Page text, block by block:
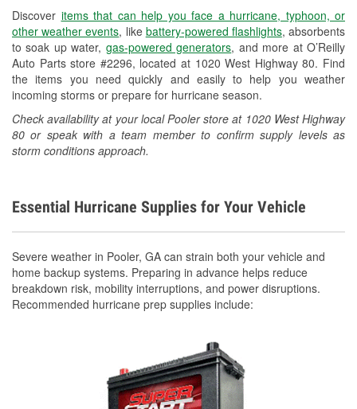
Discover items that can help you face a hurricane, typhoon, or
other weather events, like battery-powered flashlights, absorbents
to soak up water, gas-powered generators, and more at O’Reilly
Auto Parts store #2296, located at 1020 West Highway 80. Find
the items you need quickly and easily to help you weather
incoming storms or prepare for hurricane season.
Check availability at your local Pooler store at 1020 West Highway
80 or speak with a team member to confirm supply levels as
storm conditions approach.
Essential Hurricane Supplies for Your Vehicle
Severe weather in Pooler, GA can strain both your vehicle and
home backup systems. Preparing in advance helps reduce
breakdown risk, mobility interruptions, and power disruptions.
Recommended hurricane prep supplies include: